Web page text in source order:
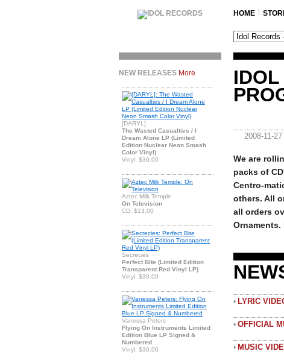
HOME
NEW RELEASES More
[DARYL]
The Wasted Casualties / I
Dream Alone LP (Limited
Edition Nuclear Neon Smash
Color Vinyl)
Vinyl: $30.00
Aztec Milk Temple
On Television
CD: $13.00
Secrecies
Perfect Bite (Limited Edition
Transparent Red Vinyl LP)
Vinyl: $30.00
Vanessa Peters
Flying On Instruments Limited
Edition Blue LP Signed &
Numbered
Vinyl: $30.00
2008-11-27
We are
packs of
Centro-
others. All
all orders
• LYRIC
• OFFICIAL
• MUSIC